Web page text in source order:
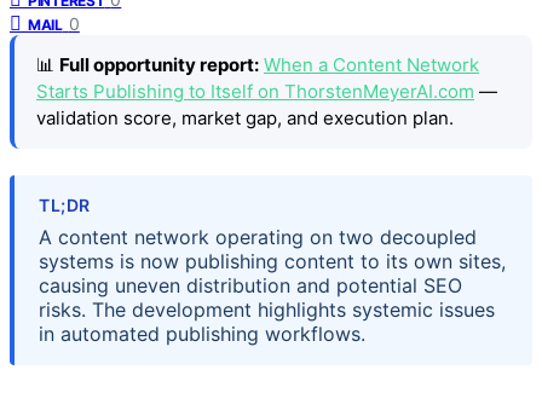
MAIL 0
📊 Full opportunity report: When a Content Network
Starts Publishing to Itself on ThorstenMeyerAI.com —
validation score, market gap, and execution plan.
TL;DR
A content network operating on two decoupled
systems is now publishing content to its own sites,
causing uneven distribution and potential SEO
risks. The development highlights systemic issues
in automated publishing workflows.